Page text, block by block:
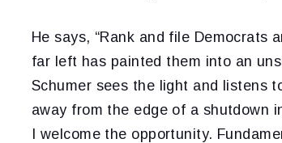
He says, “Rank and file Democrats
far left has painted them into an
Schumer sees the light and listens
away from the edge of a shutdown
I welcome the opportunity.